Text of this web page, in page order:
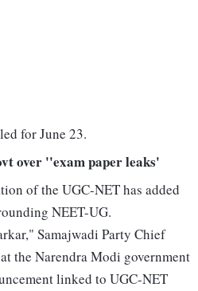
for June 23.
over ''exam paper leaks'
of the UGC-NET has added
NEET-UG.
Samajwadi Party Chief
the Narendra Modi government
linked to UGC-NET